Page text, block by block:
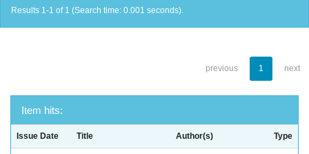
Results 1-1 of 1 (Search time: 0.001 seconds).
previous 1 next
Item hits:
Issue Date Title Author(s) Type